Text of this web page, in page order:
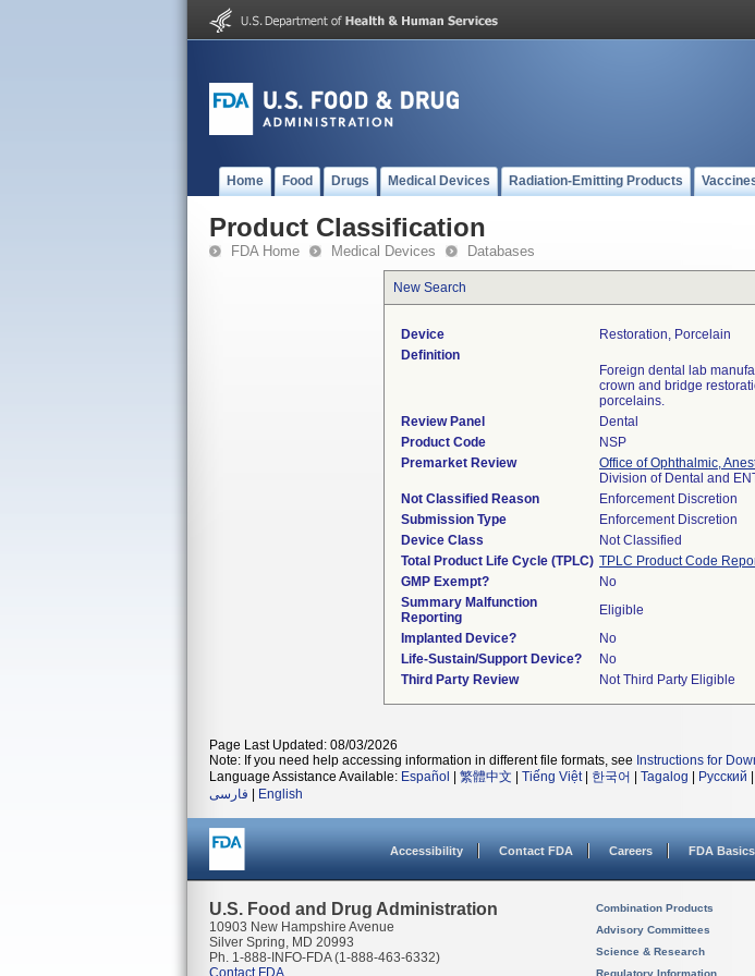
Home Food Drugs Medical Devices Radiation-Emitting Products
Product Classification
FDA Home Medical Devices Databases
New Search
Device
Restoration, Porcelain
Definition
Foreign dental lab
crown and bridge
porcelains.
Review Panel
Dental
Product Code
NSP
Premarket Review
Office of Ophthalmic,
Division of Dental and
Not Classified Reason
Enforcement Discretion
Submission Type
Enforcement Discretion
Device Class
Not Classified
Total Product Life Cycle (TPLC) TPLC Product Code
GMP Exempt?
No
Summary Malfunction
Reporting
Eligible
Implanted Device?
No
Life-Sustain/Support Device?
No
Third Party Review
Not Third Party Eligible
Page Last Updated: 08/03/2026
Note: If you need help accessing information in different file formats, see Instructions for
Language Assistance Available: Español 繁體中文 Tiếng Việt| 한국어 Tagalog Русский
فارسی
English
Accessibility Contact FDA Careers FDA Basics
U.S. Food and Drug Administration
10903 New Hampshire Avenue
Silver Spring, MD 20993
Ph. 1-888-INFO-FDA (1-888-463-6332)
Contact FDA
Combination Products
Advisory Committees
Science & Research
Regulatory Information